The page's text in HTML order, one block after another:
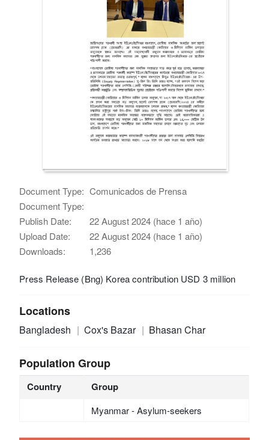
Document Type: Comunicados de Prensa
Document Type:
Publish Date:
22 August 2024 (hace 1 año)
Upload Date:
22 August 2024 (hace 1 año)
Downloads:
1,236
Press Release (Bng) Korea contribution USD 3 million
Locations
Bangladesh Cox's Bazar Bhasan Char
Population Group
Country Group
Myanmar - Asylum-seekers